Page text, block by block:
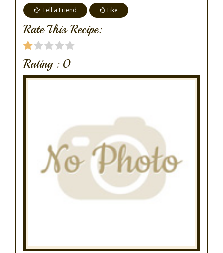
Tell a Friend Like
Rate This Recipe:
Rating : 0